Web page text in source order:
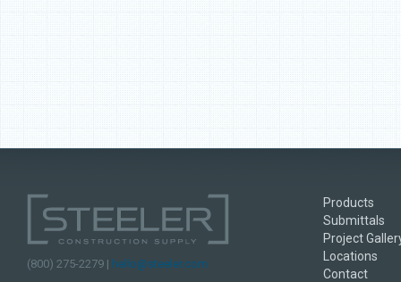
(800) 275-2279 | hello@steeler.com
Products
Submittals
Project
Locations
Contact